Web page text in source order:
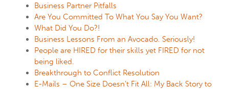
Business Partner Pitfalls
Are You Committed To What You Say You Want?
What Did You Do?!
Business Lessons From an Avocado. Seriously!
People are HIRED for their skills yet FIRED for not
being liked.
Breakthrough to Conflict Resolution
E-Mails – One Size Doesn’t Fit All: My Back Story to